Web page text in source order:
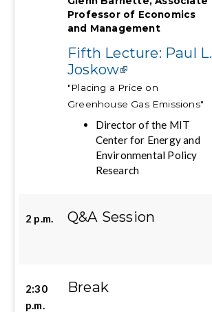
Professor of Economics
and Management
Fifth Lecture: Paul L.
Joskow
"Placing a Price on
Greenhouse Gas Emissions"
Director of the MIT
Center for Energy and
Environmental Policy
Research
2 p.m. Q&A Session
2:30
p.m.
Break